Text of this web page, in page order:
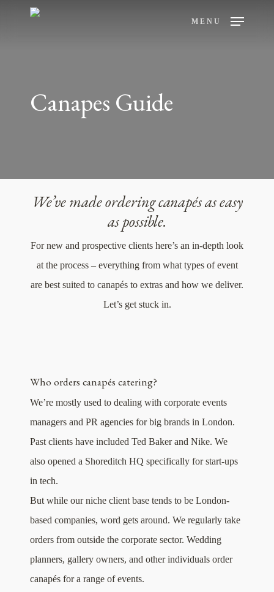
MENU
Canapes Guide
We’ve made ordering canapés as easy
as possible.
For new and prospective clients here’s an in-depth look
at the process – everything from what types of event
are best suited to canapés to extras and how we deliver.
Let’s get stuck in.
Who orders canapés catering?
We’re mostly used to dealing with corporate events
managers and PR agencies for big brands in London.
Past clients have included Ted Baker and Nike. We
also opened a Shoreditch HQ specifically for start-ups
in tech.
But while our niche client base tends to be London-
based companies, word gets around. We regularly take
orders from outside the corporate sector. Wedding
planners, gallery owners, and other individuals order
canapés for a range of events.